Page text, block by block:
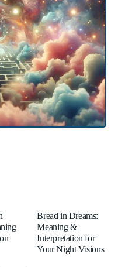
Bread in Dreams:
Meaning &
Interpretation for
Your Night Visions